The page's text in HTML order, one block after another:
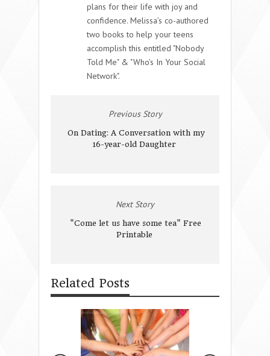
plans for their life with joy and
confidence. Melissa’s co-authored
two books to help your teens
accomplish this entitled "Nobody
Told Me" & "Who’s In Your Social
Network".
Previous Story
On Dating: A Conversation with my
16-year-old Daughter
Next Story
"Come let us have some tea" Free
Printable
Related Posts